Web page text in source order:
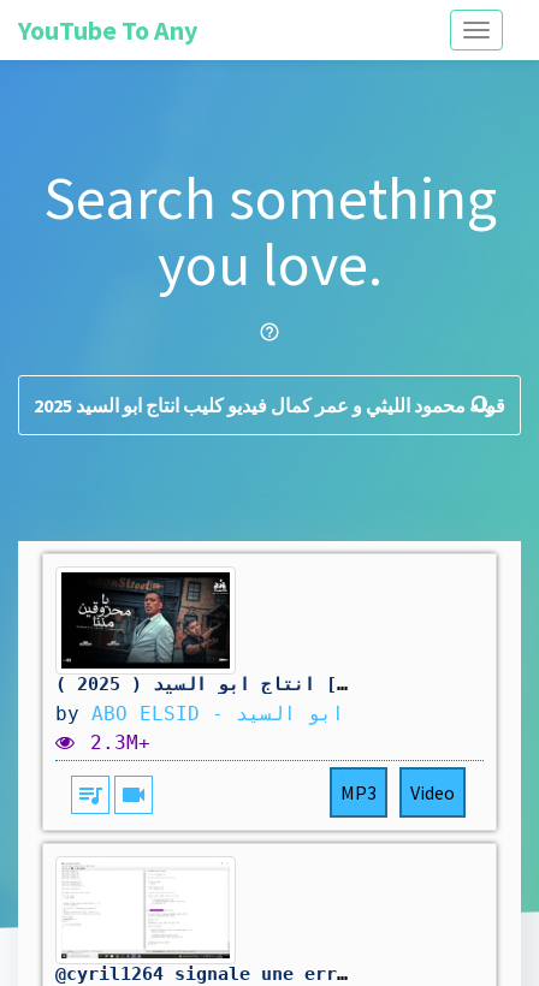
Toggle
YouTube To Any
Search something
you love.
help_outline
search
يا محروقين مننا ( في حد نفسي اقوله ) محمود الليثي و عمر كمال [ فيديو كليب ] انتاج ابو السيد ( 2025 )
by
ABO ELSID - ابو السيد
2.3M+
queue_music videocam MP3 Video
@cyril1264 signale une erreur dans mon code. On la corrige.